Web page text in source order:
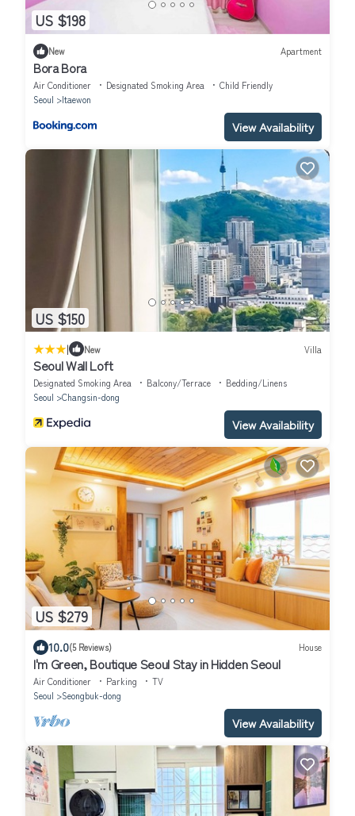
US $198
New Apartment
Bora Bora
Air Conditioner Designated Smoking Area
Child Friendly
Seoul
Itaewon
View Availability
US $150
| New Villa
Seoul Wall Loft
Designated Smoking Area Balcony/Terrace
Bedding/Linens
Seoul
Changsin-dong
View Availability
US $279
10.0(5 Reviews) House
I'm Green, Boutique Seoul Stay in Hidden Seoul
Air Conditioner Parking
TV
Seoul
Seongbuk-dong
View Availability